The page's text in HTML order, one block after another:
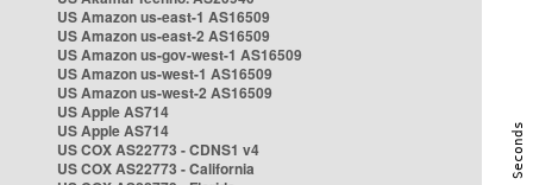
US Amazon us-east-1 AS16509
US Amazon us-east-2 AS16509
US Amazon us-gov-west-1 AS16509
US Amazon us-west-1 AS16509
US Amazon us-west-2 AS16509
US Apple AS714
US Apple AS714
US COX AS22773 - CDNS1 v4
US COX AS22773 - California